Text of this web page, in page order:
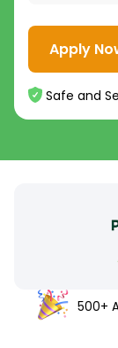
Apply
Safe and
500+